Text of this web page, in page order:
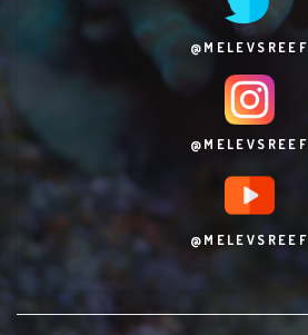
@MELEVSREEF
@MELEVSREEF
@MELEVSREEF